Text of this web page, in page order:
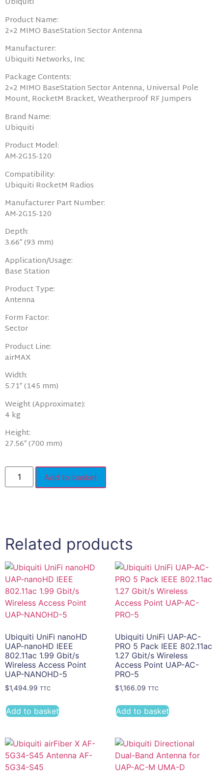
Product Name:
2×2 MIMO BaseStation Sector Antenna
Manufacturer:
Ubiquiti Networks, Inc
Package Contents:
2×2 MIMO BaseStation Sector Antenna, Universal Pole
Mount, RocketM Bracket, Weatherproof RF Jumpers
Brand Name:
Ubiquiti
Product Model:
AM-2G15-120
Compatibility:
Ubiquiti RocketM Radios
Manufacturer Part Number:
AM-2G15-120
Depth:
3.66″ (93 mm)
Application/Usage:
Base Station
Product Type:
Antenna
Form Factor:
Sector
Product Line:
airMAX
Width:
5.71″ (145 mm)
Weight (Approximate):
4 kg
Height:
27.56″ (700 mm)
Add to basket
Related products
Ubiquiti UniFi nanoHD
UAP-nanoHD IEEE
802.11ac 1.99 Gbit/s
Wireless Access Point
UAP-NANOHD-5
$1,494.99 TTC
Add to basket
Ubiquiti UniFi UAP-AC-
PRO 5 Pack IEEE 802.11ac
1.27 Gbit/s Wireless
Access Point UAP-AC-
PRO-5
$1,166.09 TTC
Add to basket